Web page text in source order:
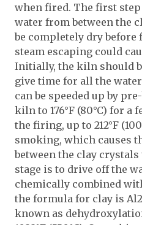
when fired. The first
water from between the
be completely dry
steam escaping could
Initially, the kiln should
give time for all the
can be speeded up by
kiln to 176°F (80°C) for
the firing, up to 212°F
smoking, which causes
between the clay
stage is to drive off the
chemically combined
the formula for clay is
known as